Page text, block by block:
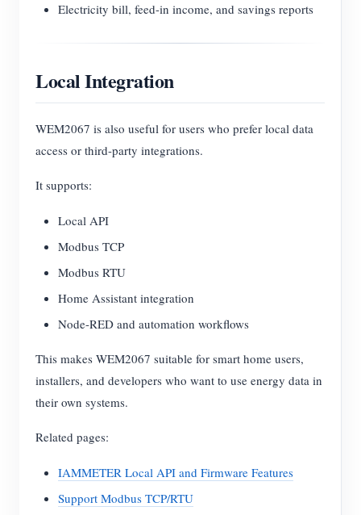
Electricity bill, feed-in income, and savings reports
Local Integration
WEM2067 is also useful for users who prefer local data
access or third-party integrations.
It supports:
Local API
Modbus TCP
Modbus RTU
Home Assistant integration
Node-RED and automation workflows
This makes WEM2067 suitable for smart home users,
installers, and developers who want to use energy data in
their own systems.
Related pages:
IAMMETER Local API and Firmware Features
Support Modbus TCP/RTU